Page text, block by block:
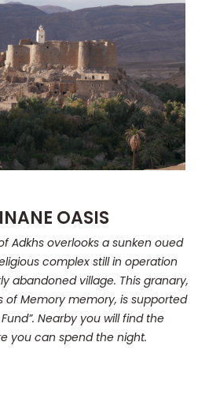
OASIS
Adkhs overlooks a sunken oued
complex still in operation
abandoned village. This granary,
of Memory memory, is supported
Nearby you will find the
you can spend the night.